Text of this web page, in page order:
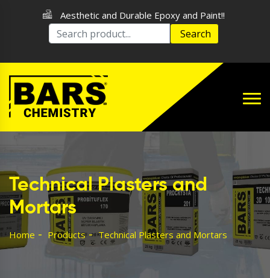
Aesthetic and Durable Epoxy and Paint!!
Search
Technical Plasters and
Mortars
Home Products Technical Plasters and Mortars